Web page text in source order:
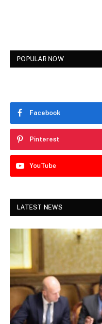
POPULAR NOW
Facebook
Pinterest
YouTube
LATEST NEWS